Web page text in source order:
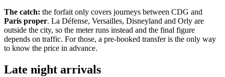
The catch: the forfait only covers journeys between CDG and
Paris proper. La Défense, Versailles, Disneyland and Orly are
outside the city, so the meter runs instead and the final figure
depends on traffic. For those, a pre-booked transfer is the only way
to know the price in advance.
Late night arrivals